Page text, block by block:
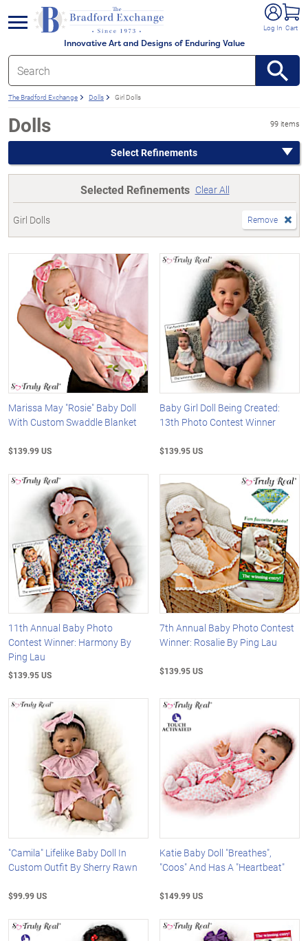
Innovative Art and Designs of Enduring Value
Log In Cart
menu
The Bradford Exchange Dolls Girl Dolls
Dolls 99 items
Select Refinements
Selected Refinements Clear All
Girl Dolls Remove
Marissa May "Rosie" Baby Doll
With Custom Swaddle Blanket
$139.99 US
Baby Girl Doll Being Created:
13th Photo Contest Winner
$139.95 US
11th Annual Baby Photo
Contest Winner: Harmony By
Ping Lau
$139.95 US
7th Annual Baby Photo Contest
Winner: Rosalie By Ping Lau
$139.95 US
"Camila" Lifelike Baby Doll In
Custom Outfit By Sherry Rawn
$99.99 US
Katie Baby Doll "Breathes",
"Coos" And Has A "Heartbeat"
$149.99 US